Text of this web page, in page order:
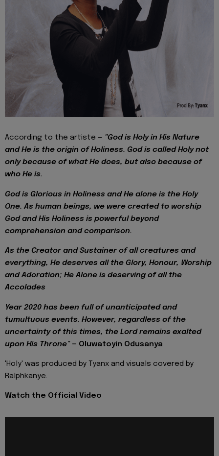
According to the artiste — "God is Holy in His Nature
and He is the origin of Holiness. God is called Holy not
only because of what He does, but also because of
who He is.
God is Glorious in Holiness and He alone is the Holy
One. As human beings, we were created to worship
God and His Holiness is powerful beyond
comprehension and comparison.
As the Creator and Sustainer of all creatures and
everything, He deserves all the Glory, Honour, Worship
and Adoration; He Alone is deserving of all the
Accolades
Year 2020 has been full of unanticipated and
tumultuous events. However, regardless of the
uncertainty of this times, the Lord remains exalted
upon His Throne"— Oluwatoyin Odusanya
'Holy' was produced by Tyanx and visuals covered by
Ralphkanye.
Watch the Official Video